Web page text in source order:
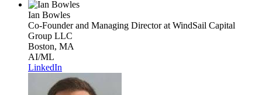
Ian Bowles
Co-Founder and Managing Directorat WindSail Capital
Group LLC
Boston, MA
AI/ML
LinkedIn